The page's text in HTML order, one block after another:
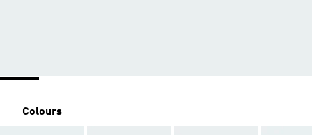
Colours